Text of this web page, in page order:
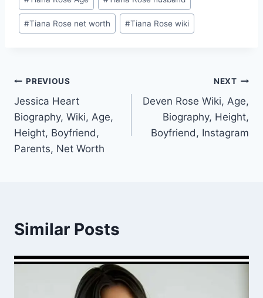
Tags:
#Tiana Rose net worth #Tiana Rose wiki
Post
navigation
PREVIOUS
Jessica Heart
Biography, Wiki, Age,
Height, Boyfriend,
Parents, Net Worth
NEXT
Deven Rose Wiki, Age,
Biography, Height,
Boyfriend, Instagram
Similar Posts